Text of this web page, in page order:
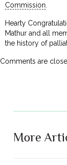
Commission
Hearty
Mathur and all
the history of
Comments are
More